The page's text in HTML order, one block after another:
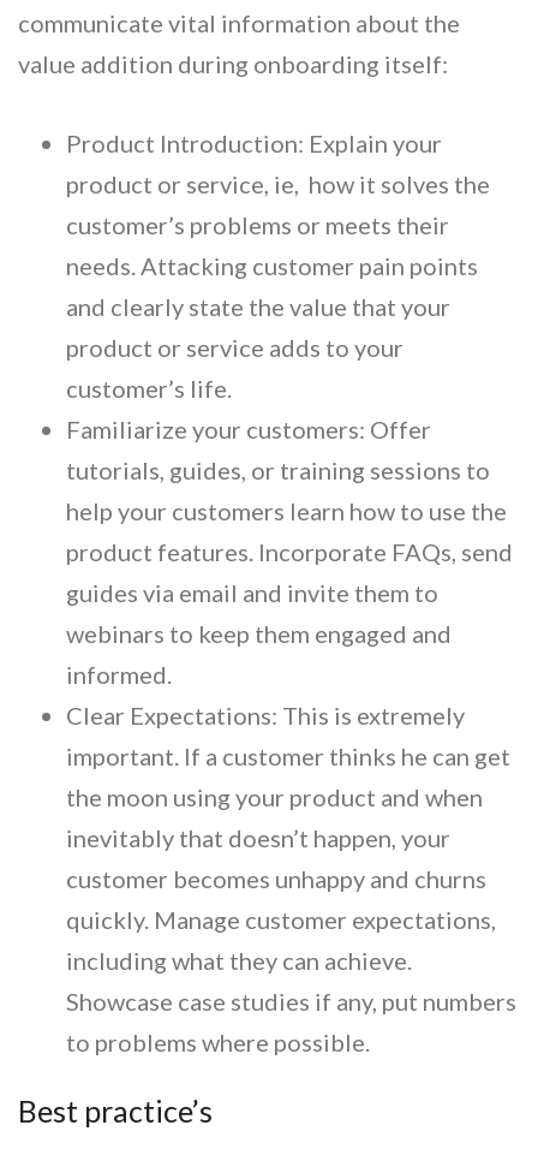
communicate vital information about the
value addition during onboarding itself:
Product Introduction: Explain your
product or service, ie, how it solves the
customer’s problems or meets their
needs. Attacking customer pain points
and clearly state the value that your
product or service adds to your
customer’s life.
Familiarize your customers: Offer
tutorials, guides, or training sessions to
help your customers learn how to use the
product features. Incorporate FAQs, send
guides via email and invite them to
webinars to keep them engaged and
informed.
Clear Expectations: This is extremely
important. If a customer thinks he can get
the moon using your product and when
inevitably that doesn’t happen, your
customer becomes unhappy and churns
quickly. Manage customer expectations,
including what they can achieve.
Showcase case studies if any, put numbers
to problems where possible.
Best practice’s